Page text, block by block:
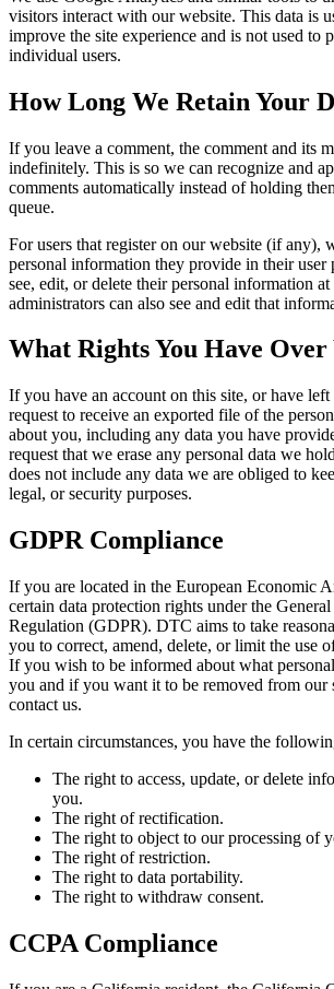
visitors interact with our website. This data is
improve the site experience and is not used to
individual users.
How Long We Retain Your
If you leave a comment, the comment and its
indefinitely. This is so we can recognize and
comments automatically instead of holding
queue.
For users that register on our website (if any),
personal information they provide in their user
see, edit, or delete their personal information
administrators can also see and edit that
What Rights You Have
If you have an account on this site, or have left
request to receive an exported file of the
about you, including any data you have
request that we erase any personal data we
does not include any data we are obliged to
legal, or security purposes.
GDPR Compliance
If you are located in the European Economic
certain data protection rights under the
Regulation (GDPR). DTC aims to take
you to correct, amend, delete, or limit the use
If you wish to be informed about what
you and if you want it to be removed from our
contact us.
In certain circumstances, you have the
The right to access, update, or delete
you.
The right of rectification.
The right to object to our processing of
The right of restriction.
The right to data portability.
The right to withdraw consent.
CCPA Compliance